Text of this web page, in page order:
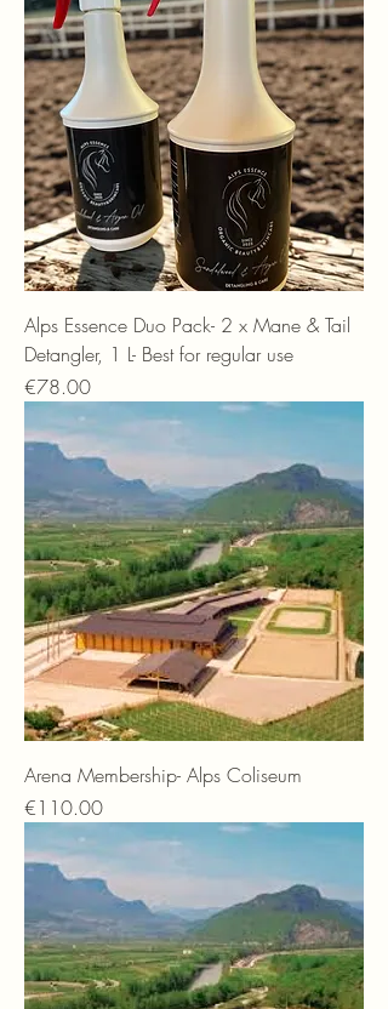
Alps Essence Duo Pack- 2 x Mane & Tail
Detangler, 1 L- Best for regular use
Price
€78.00
Arena Membership- Alps Coliseum
Price
€110.00